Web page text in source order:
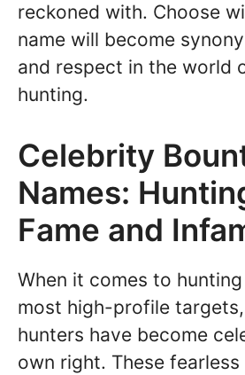
reckoned with. Choose
name will become
and respect in the world
hunting.
Celebrity
Names:
Fame and
When it comes to
most high-profile
hunters have become
own right. These